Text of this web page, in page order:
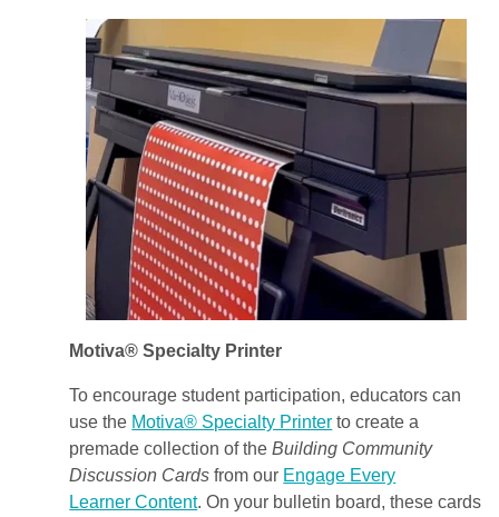
Motiva® Specialty Printer
To encourage student participation, educators can
use the Motiva® Specialty Printer to create a
premade collection of theBuilding Community
Discussion Cards from our Engage Every
Learner Content. On your bulletin board, these cards